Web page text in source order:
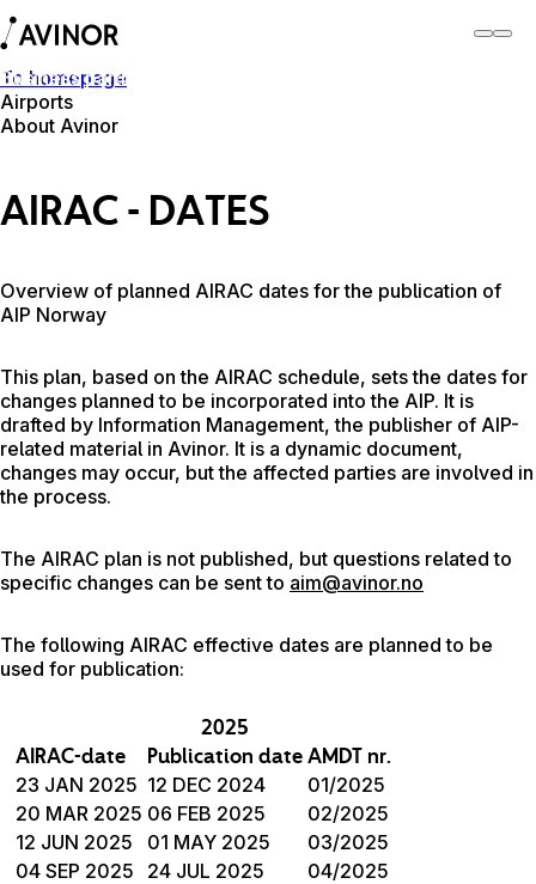
To homepage
Airports
About Avinor
Business partner
AIRAC - DATES
Overview of planned AIRAC dates for the publication of
AIP Norway
This plan, based on the AIRAC schedule, sets the dates for
changes planned to be incorporated into the AIP. It is
drafted by Information Management, the publisher of AIP-
related material in Avinor. It is a dynamic document,
changes may occur, but the affected parties are involved in
the process.
The AIRAC plan is not published, but questions related to
specific changes can be sent to aim@avinor.no
The following AIRAC effective dates are planned to be
used for publication:
2025
AIRAC-date
Publication date AMDT nr.
23 JAN 2025 12 DEC 2024
01/2025
20 MAR 2025 06 FEB 2025
02/2025
12 JUN 2025
01 MAY 2025
03/2025
04 SEP 2025
24 JUL 2025
04/2025